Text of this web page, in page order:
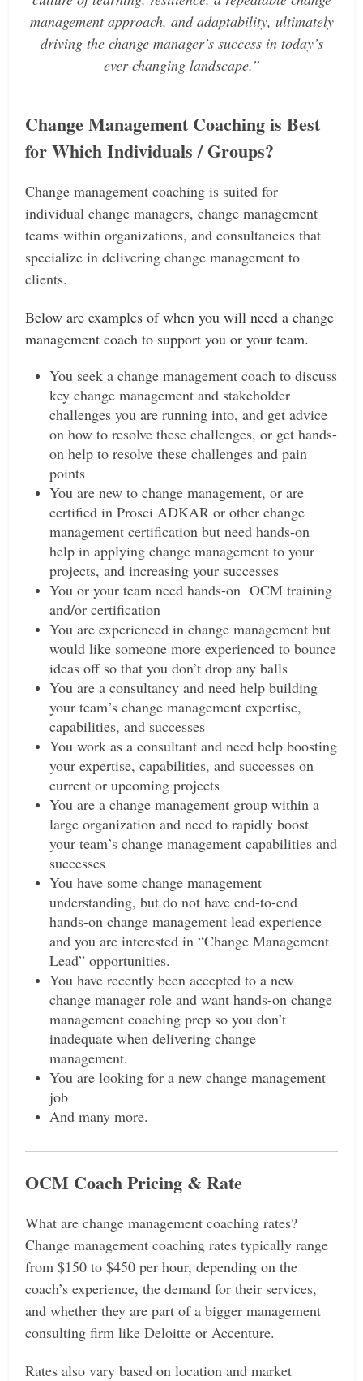
management approach, and adaptability, ultimately
driving the change manager’s success in today’s
ever-changing landscape.”
ChangeManagement Coaching is Best
for Which Individuals / Groups?
Change management coaching is suited for
individual change managers, change management
teams within organizations, and consultancies that
specialize in delivering change management to
clients.
Below are examples of when you will need a change
management coach to support you or your team.
You seek a change management coach to discuss
key change management and stakeholder
challenges you are running into, and get advice
on how to resolve these challenges, or get hands-
on help to resolve these challenges and pain
points
You are new to change management, or are
certified in Prosci ADKAR or other change
management certification but need hands-on
help in applying change management to your
projects, and increasing your successes
You or your team need hands-on OCM training
and/or certification
You are experienced in change management but
would like someone more experienced to bounce
ideas off so that you don’t drop any balls
You are a consultancy and need help building
your team’s change management expertise,
capabilities, and successes
You work as a consultant and need help boosting
your expertise, capabilities, and successes on
current or upcoming projects
You are a change management group within a
large organization and need to rapidly boost
your team’s change management capabilities and
successes
You have some change management
understanding, but do not have end-to-end
hands-on change management lead experience
and you are interested in “Change Management
Lead” opportunities.
You have recently been accepted to a new
change manager role and want hands-on change
management coaching prep so you don’t
inadequate when delivering change
management.
You are looking for a new change management
job
And many more.
OCM Coach Pricing & Rate
What are change management coaching rates?
Change management coaching rates typically range
from $150 to $450 per hour, depending on the
coach’s experience, the demand for their services,
and whether they are part of a bigger management
consulting firm like Deloitte or Accenture.
Rates also vary based on location and market